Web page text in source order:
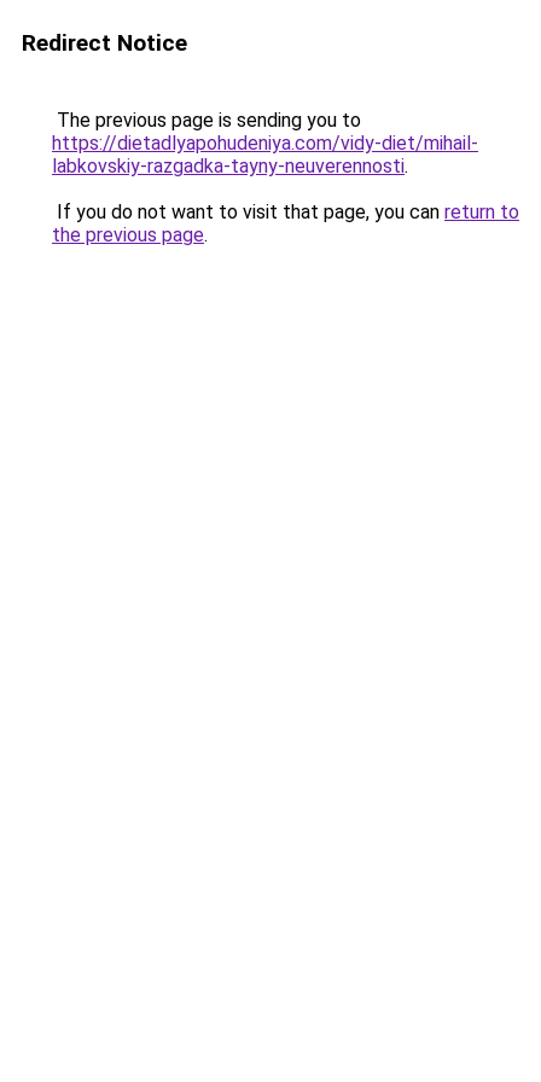
Redirect Notice
The previous page is sending you to
https://dietadlyapohudeniya.com/vidy-diet/mihail-
labkovskiy-razgadka-tayny-neuverennosti.
If you do not want to visit that page, you can return to
the previous page.